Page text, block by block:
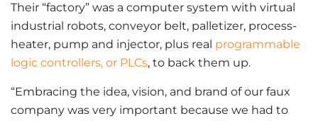
Their “factory” was a computer system with virtual
industrial robots, conveyor belt, palletizer, process-
heater, pump and injector, plus real programmable
logic controllers, or PLCs, to back them up.
“Embracing the idea, vision, and brand of our faux
company was very important because we had to